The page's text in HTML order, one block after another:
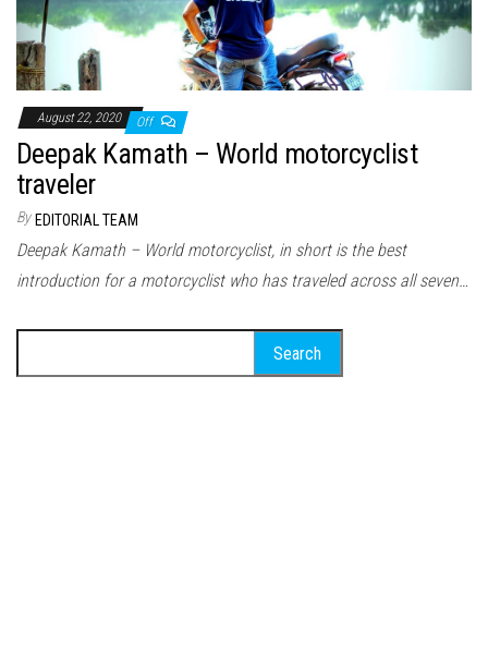
August 22, 2020 Off
Deepak Kamath – World motorcyclist
traveler
By EDITORIAL TEAM
Deepak Kamath – World motorcyclist, in short is the best
introduction for a motorcyclist who has traveled across all seven…